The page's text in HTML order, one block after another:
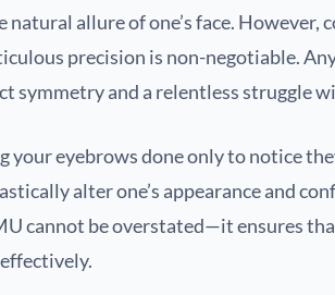
natural allure of one’s face.
precision is non-negotiable.
symmetry and a relentless struggle
your eyebrows done only to notice
alter one’s appearance and
cannot be overstated—it ensures